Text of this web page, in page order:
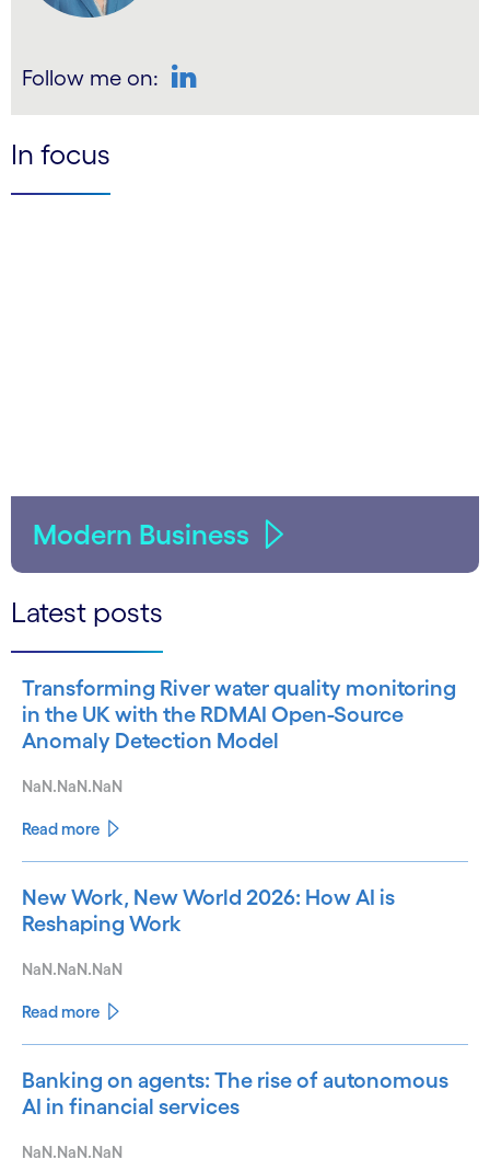
Follow me on:
In focus
Modern Business
Latest posts
Transforming River water quality monitoring
in the UK with the RDMAI Open-Source
Anomaly Detection Model
NaN.NaN.NaN
Read more
New Work, New World 2026: How AI is
Reshaping Work
NaN.NaN.NaN
Read more
Banking on agents: The rise of autonomous
AI in financial services
NaN.NaN.NaN